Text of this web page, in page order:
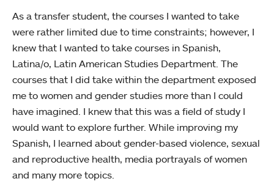
As a transfer student, the courses I wanted to take
were rather limited due to time constraints; however, I
knew that I wanted to take courses in Spanish,
Latina/o, Latin American Studies Department. The
courses that I did take within the department exposed
me to women and gender studies more than I could
have imagined. I knew that this was a field of study I
would want to explore further. While improving my
Spanish, I learned about gender-based violence, sexual
and reproductive health, media portrayals of women
and many more topics.